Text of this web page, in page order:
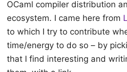
OCaml compiler distribution
ecosystem. I came here from
to which I try to contribute
time/energy to do so – by
that I find interesting and